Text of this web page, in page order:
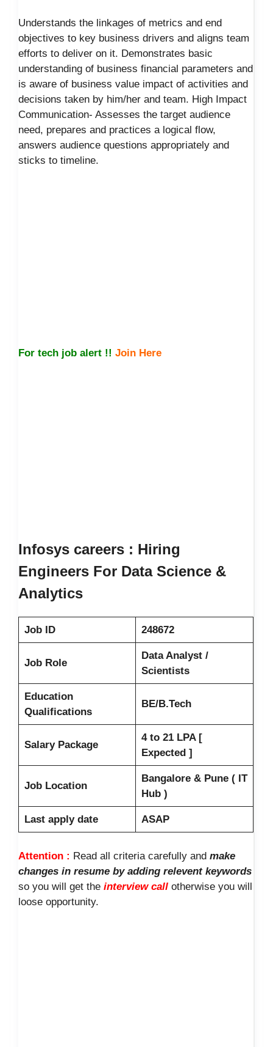
Understands the linkages of metrics and end
objectives to key business drivers and aligns team
efforts to deliver on it. Demonstrates basic
understanding of business financial parameters and
is aware of business value impact of activities and
decisions taken by him/her and team. High Impact
Communication- Assesses the target audience
need, prepares and practices a logical flow,
answers audience questions appropriately and
sticks to timeline.
For tech job alert !! Join Here
Infosys careers : Hiring
Engineers For Data Science &
Analytics
Job ID 248672
Job Role
Data Analyst /
Scientists
Education
Qualifications
BE/B.Tech
Salary Package
4 to 21 LPA [
Expected ]
Job Location
Bangalore & Pune ( IT
Hub )
Last apply date ASAP
Attention : Read all criteria carefully and make
changes in resume by adding relevent keywords
so you will get the interview call otherwise you will
loose opportunity.